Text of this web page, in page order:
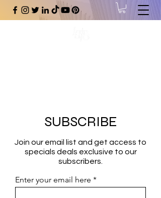
SUBSCRIBE
Join our email list and get access to
specials deals exclusive to our
subscribers.
Enter your email here